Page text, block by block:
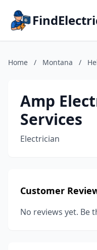
Home / Montana /
Amp
Services
Electrician
Customer
No reviews yet. Be